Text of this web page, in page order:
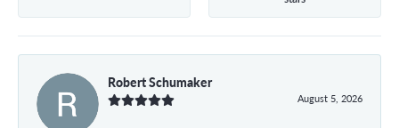
Robert Schumaker
August 5, 2026